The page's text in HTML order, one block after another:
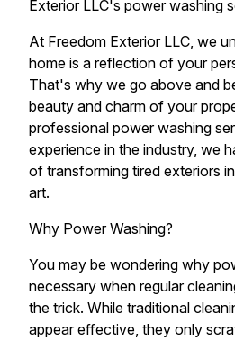
Exterior LLC's power washing
At Freedom Exterior LLC, we
home is a reflection of your
That's why we go above and
beauty and charm of your
professional power washing
experience in the industry, we
of transforming tired exteriors
art.
Why Power Washing?
You may be wondering why
necessary when regular
the trick. While traditional
appear effective, they only